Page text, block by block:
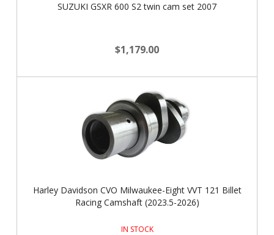
SUZUKI GSXR 600 S2 twin cam set 2007
$1,179.00
Harley Davidson CVO Milwaukee-Eight VVT 121 Billet
Racing Camshaft (2023.5-2026)
IN STOCK